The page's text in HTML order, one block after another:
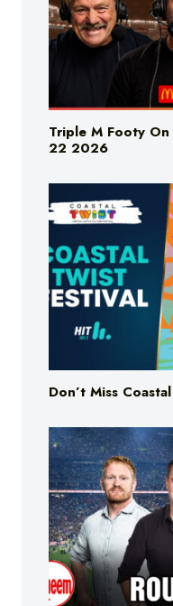
Triple M Footy
22 2026
Don’t Miss